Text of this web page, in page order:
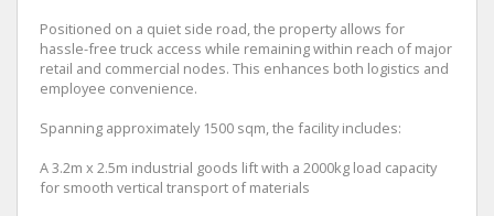
Positioned on a quiet side road, the property allows for
hassle-free truck access while remaining within reach of major
retail and commercial nodes. This enhances both logistics and
employee convenience.
Spanning approximately 1500 sqm, the facility includes:
A 3.2m x 2.5m industrial goods lift with a 2000kg load capacity
for smooth vertical transport of materials